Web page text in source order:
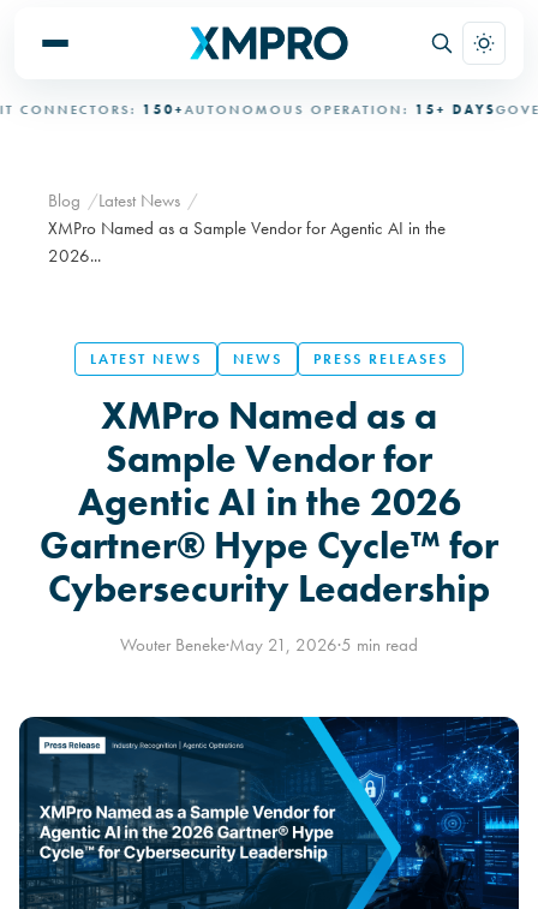
150+AUTONOMOUS OPERATION:15+ DAYS
Blog
Latest News
XMPro Named as a Sample Vendor for Agentic AI in the
2026...
LATEST NEWS NEWS PRESS RELEASES
XMPro Named as a
Sample Vendor for
Agentic AI in the 2026
Gartner® Hype Cycle™ for
Cybersecurity Leadership
Wouter Beneke·May 21, 2026·5 min read